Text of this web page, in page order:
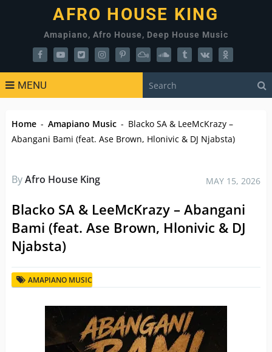
AFRO HOUSE KING
Amapiano, Afro House, Deep House Music
MENU
Home - Amapiano Music - Blacko SA & LeeMcKrazy –
Abangani Bami (feat. Ase Brown, Hlonivic & DJ Njabsta)
ByAfro House King MAY 15, 2026
Blacko SA & LeeMcKrazy – Abangani
Bami (feat. Ase Brown, Hlonivic & DJ
Njabsta)
AMAPIANO MUSIC